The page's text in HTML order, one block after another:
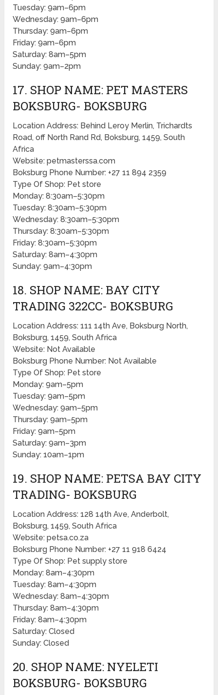
Tuesday: 9am–6pm
Wednesday: 9am–6pm
Thursday: 9am–6pm
Friday: 9am–6pm
Saturday: 8am–5pm
Sunday: 9am–2pm
17. SHOP NAME: PET MASTERS
BOKSBURG- BOKSBURG
Location Address: Behind Leroy Merlin, Trichardts
Road, off North Rand Rd, Boksburg, 1459, South
Africa
Website: petmasterssa.com
Boksburg Phone Number: +27 11 894 2359
Type Of Shop: Pet store
Monday: 8:30am–5:30pm
Tuesday: 8:30am–5:30pm
Wednesday: 8:30am–5:30pm
Thursday: 8:30am–5:30pm
Friday: 8:30am–5:30pm
Saturday: 8am–4:30pm
Sunday: 9am–4:30pm
18. SHOP NAME: BAY CITY
TRADING 322CC- BOKSBURG
Location Address: 111 14th Ave, Boksburg North,
Boksburg, 1459, South Africa
Website: Not Available
Boksburg Phone Number: Not Available
Type Of Shop: Pet store
Monday: 9am–5pm
Tuesday: 9am–5pm
Wednesday: 9am–5pm
Thursday: 9am–5pm
Friday: 9am–5pm
Saturday: 9am–3pm
Sunday: 10am–1pm
19. SHOP NAME: PETSA BAY CITY
TRADING- BOKSBURG
Location Address: 128 14th Ave, Anderbolt,
Boksburg, 1459, South Africa
Website: petsa.co.za
Boksburg Phone Number: +27 11 918 6424
Type Of Shop: Pet supply store
Monday: 8am–4:30pm
Tuesday: 8am–4:30pm
Wednesday: 8am–4:30pm
Thursday: 8am–4:30pm
Friday: 8am–4:30pm
Saturday: Closed
Sunday: Closed
20. SHOP NAME: NYELETI
BOKSBURG- BOKSBURG